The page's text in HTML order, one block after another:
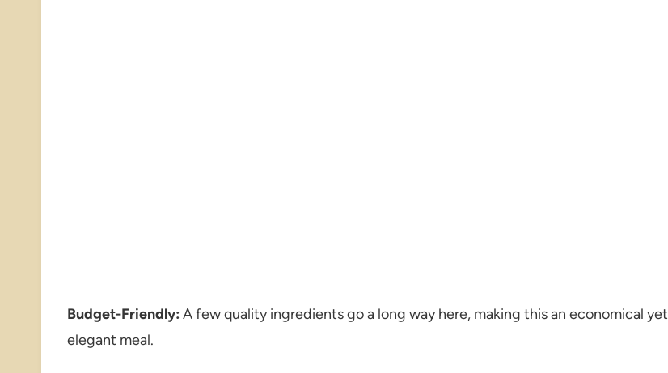
Budget-Friendly: A few quality ingredients go a long way here, making this an economical yet
elegant meal.